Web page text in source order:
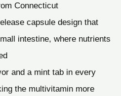
Connecticut
capsule design that
intestine, where nutrients
and a mint tab in every
the multivitamin more